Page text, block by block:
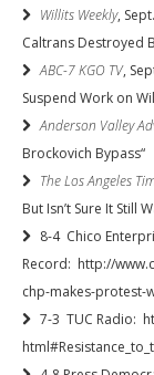
Willits Weekly,
Caltrans Destroyed
ABC-7 KGO TV,
Suspend Work on
Anderson Valley
Brockovich Bypass“
The Los Angeles
But Isn’t Sure It Still
8-4 Chico
Record: http://
chp-makes-protest-
7-3 TUC Radio: